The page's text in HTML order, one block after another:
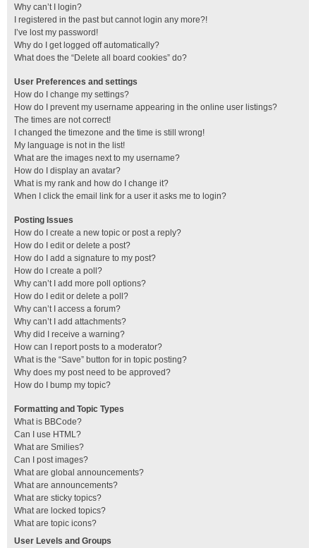
Why can’t I login?
I registered in the past but cannot login any more?!
I’ve lost my password!
Why do I get logged off automatically?
What does the “Delete all board cookies” do?
User Preferences and settings
How do I change my settings?
How do I prevent my username appearing in the online user listings?
The times are not correct!
I changed the timezone and the time is still wrong!
My language is not in the list!
What are the images next to my username?
How do I display an avatar?
What is my rank and how do I change it?
When I click the email link for a user it asks me to login?
Posting Issues
How do I create a new topic or post a reply?
How do I edit or delete a post?
How do I add a signature to my post?
How do I create a poll?
Why can’t I add more poll options?
How do I edit or delete a poll?
Why can’t I access a forum?
Why can’t I add attachments?
Why did I receive a warning?
How can I report posts to a moderator?
What is the “Save” button for in topic posting?
Why does my post need to be approved?
How do I bump my topic?
Formatting and Topic Types
What is BBCode?
Can I use HTML?
What are Smilies?
Can I post images?
What are global announcements?
What are announcements?
What are sticky topics?
What are locked topics?
What are topic icons?
User Levels and Groups